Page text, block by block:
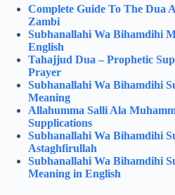
Complete Guide To The Dua
Zambi
Subhanallahi Wa Bihamdihi
English
Tahajjud Dua – Prophetic
Prayer
Subhanallahi Wa Bihamdihi
Meaning
Allahumma Salli Ala
Supplications
Subhanallahi Wa Bihamdihi
Astaghfirullah
Subhanallahi Wa Bihamdihi
Meaning in English